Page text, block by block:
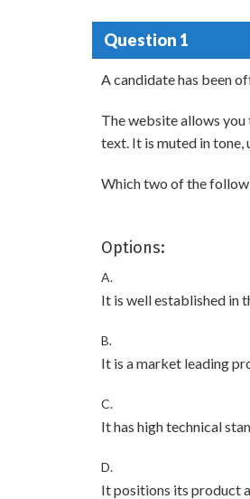
Question 1
A candidate has been
The website allows
text. It is muted in tone,
Which two of the
Options:
A.
It is well established in
B.
It is a market leading
C.
It has high technical
D.
It positions its product